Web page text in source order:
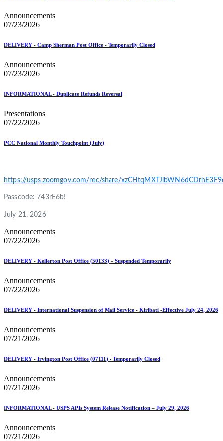
Announcements
07/23/2026
DELIVERY - Camp Sherman Post Office - Temporarily Closed
Announcements
07/23/2026
INFORMATIONAL - Duplicate Refunds Reversal
Presentations
07/22/2026
PCC National Monthly Touchpoint (July)
https://usps.zoomgov.com/rec/share/
Passcode: 743rE6b!
July 21, 2026
Announcements
07/22/2026
DELIVERY - Kellerton Post Office (50133) – Suspended Temporarily
Announcements
07/22/2026
DELIVERY - International Suspension of Mail Service - Kiribati -Effective July 24, 2026
Announcements
07/21/2026
DELIVERY - Irvington Post Office (07111) - Temporarily Closed
Announcements
07/21/2026
INFORMATIONAL - USPS APIs System Release Notification – July 29, 2026
Announcements
07/21/2026